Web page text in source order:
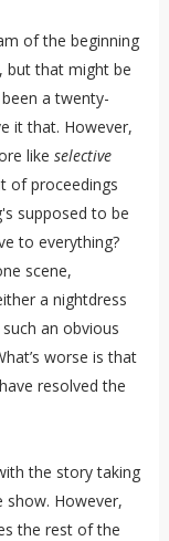
of the beginning
but that might be
a twenty-
it that. However,
like selective
of proceedings
supposed to be
to everything?
scene,
a nightdress
an obvious
worse is that
resolved the
the story taking
However,
the rest of the